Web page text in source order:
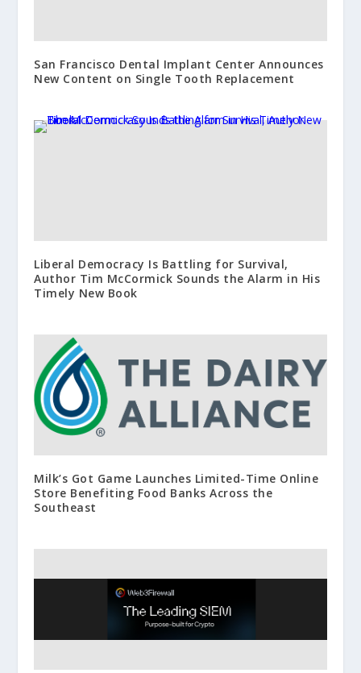
San Francisco Dental Implant Center Announces
New Content on Single Tooth Replacement
Liberal Democracy Is Battling for Survival,
Author Tim McCormick Sounds the Alarm in His
Timely New Book
Milk’s Got Game Launches Limited-Time Online
Store Benefiting Food Banks Across the
Southeast